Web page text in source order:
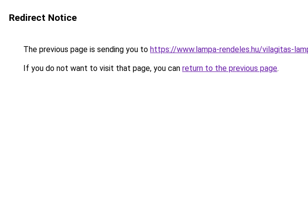
Redirect Notice
The previous page is sending you to https://www.lampa-rendeles.hu/vilagitas-
If you do not want to visit that page, you can return to the previous page.